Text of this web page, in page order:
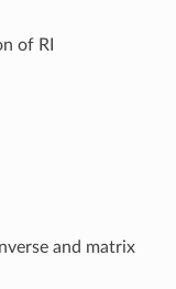
of RI
and matrix